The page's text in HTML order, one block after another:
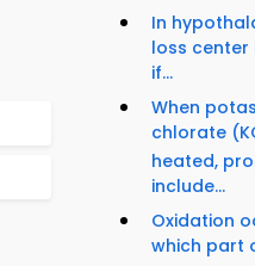
In
loss
if...
When
chlorate
heated,
include...
Oxidation
which part